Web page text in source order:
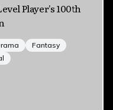
Player's 100th
Fantasy